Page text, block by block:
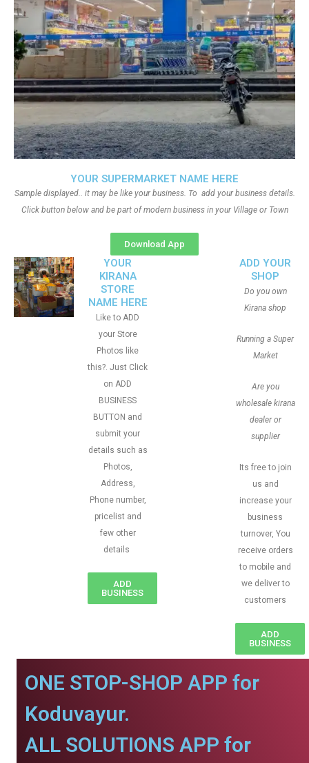
YOUR SUPERMARKET NAME HERE
Sample displayed.. it may be like your business. To add your business details.
Click button below and be part of modern business in your Village or Town
Download App
YOUR
KIRANA
STORE
NAME HERE
Like to ADD
your Store
Photos like
this?. Just Click
on ADD
BUSINESS
BUTTON and
submit your
details such as
Photos,
Address,
Phone number,
pricelist and
few other
details
ADD
BUSINESS
ADD YOUR
SHOP
Do you own
Kirana shop
Running a Super
Market
Are you
wholesale kirana
dealer or
supplier
Its free to join
us and
increase your
business
turnover, You
receive orders
to mobile and
we deliver to
customers
ADD
BUSINESS
ONE STOP-SHOP APP for
Koduvayur.
ALL SOLUTIONS APP for